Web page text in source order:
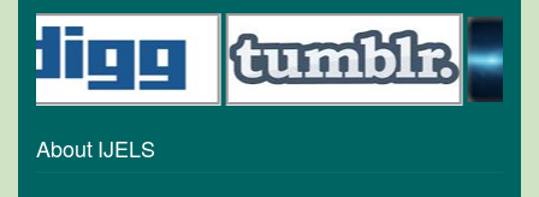
About IJELS